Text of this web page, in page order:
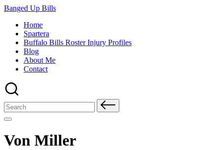
Skip
content
Banged Up Bills
Home
Spartera
Buffalo Bills Roster Injury Profiles
Blog
About Me
Contact
Search
for:
Von Miller